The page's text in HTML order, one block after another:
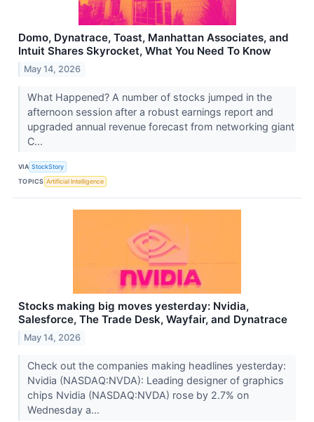
Domo, Dynatrace, Toast, Manhattan Associates, and
Intuit Shares Skyrocket, What You Need To Know
May 14, 2026
What Happened? A number of stocks jumped in the
afternoon session after a robust earnings report and
upgraded annual revenue forecast from networking giant
C...
VIA StockStory
TOPICS Artificial Intelligence
Stocks making big moves yesterday: Nvidia,
Salesforce, The Trade Desk, Wayfair, and Dynatrace
May 14, 2026
Check out the companies making headlines yesterday:
Nvidia (NASDAQ:NVDA): Leading designer of graphics
chips Nvidia (NASDAQ:NVDA) rose by 2.7% on
Wednesday a...